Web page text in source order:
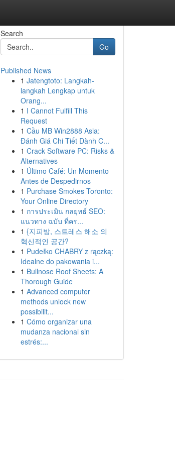
Search
Go
Published News
1 Jatengtoto: Langkah-
langkah Lengkap untuk
Orang...
1 I Cannot Fulfill This
Request
1 Cầu MB Win2888 Asia:
Đánh Giá Chi Tiết Dành C...
1 Crack Software PC: Risks &
Alternatives
1 Último Café: Un Momento
Antes de Despedirnos
1 Purchase Smokes Toronto:
Your Online Directory
1 การประเมิน กลยุทธ์ SEO:
แนวทาง ฉบับ ที่คร...
1 {지피방, 스트레스 해소 의
혁신적인 공간?
1 Pudełko CHABRY z rączką:
Idealne do pakowania i...
1 Bullnose Roof Sheets: A
Thorough Guide
1 Advanced computer
methods unlock new
possibilit...
1 Cómo organizar una
mudanza nacional sin
estrés:...